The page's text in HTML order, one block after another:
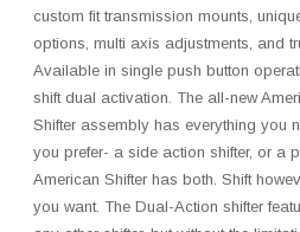
custom fit transmission mounts,
options, multi axis adjustments, and
Available in single push button
shift dual activation. The all-new
Shifter assembly has everything you
you prefer- a side action shifter, or a
American Shifter has both. Shift
you want. The Dual-Action shifter